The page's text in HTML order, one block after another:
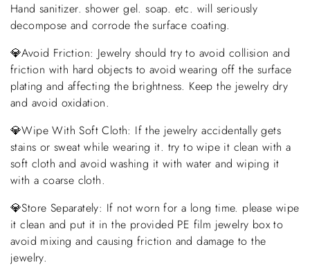
Hand sanitizer. shower gel. soap. etc. will seriously
decompose and corrode the surface coating.
💎Avoid Friction: Jewelry should try to avoid collision and
friction with hard objects to avoid wearing off the surface
plating and affecting the brightness. Keep the jewelry dry
and avoid oxidation.
💎Wipe With Soft Cloth: If the jewelry accidentally gets
stains or sweat while wearing it. try to wipe it clean with a
soft cloth and avoid washing it with water and wiping it
with a coarse cloth.
💎Store Separately: If not worn for a long time. please wipe
it clean and put it in the provided PE film jewelry box to
avoid mixing and causing friction and damage to the
jewelry.